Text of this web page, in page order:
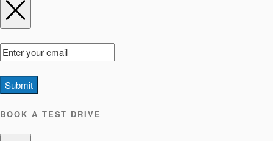
Submit
BOOK A TEST DRIVE